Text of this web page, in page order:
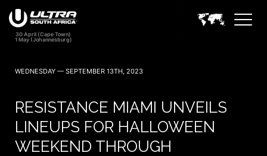
WEDNESDAY — SEPTEMBER 13TH, 2023
RESISTANCE MIAMI UNVEILS
LINEUPS FOR HALLOWEEN
WEEKEND THROUGH